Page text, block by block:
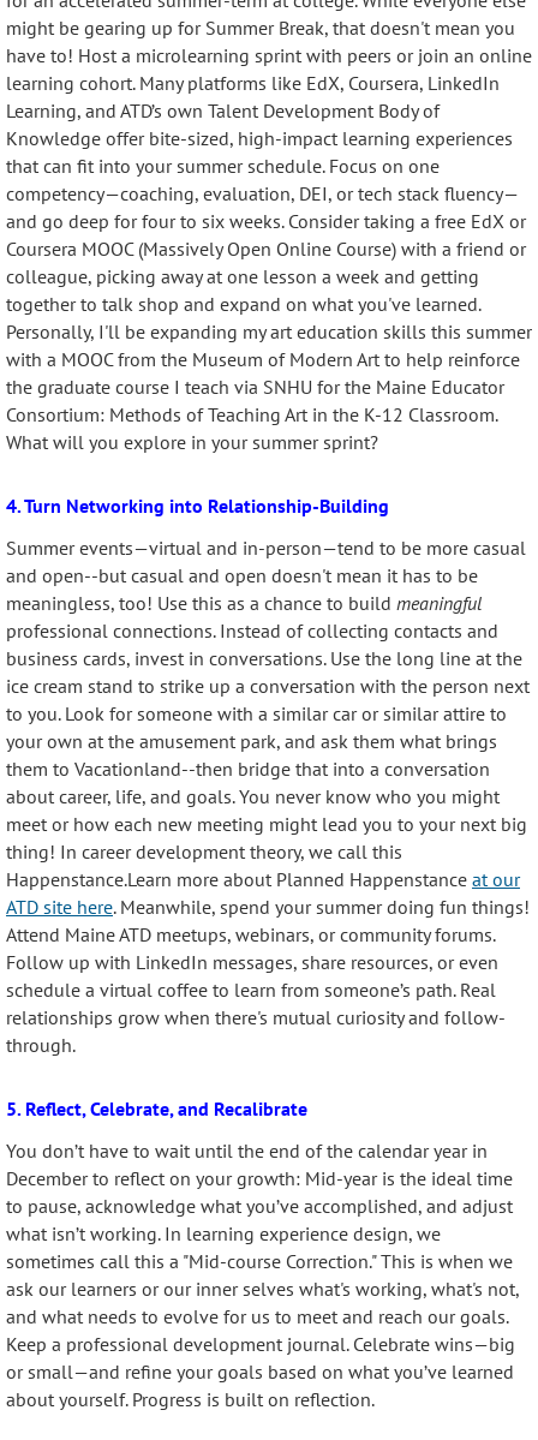
might be gearing up for Summer Break, that doesn't mean you
have to! Host a microlearning sprint with peers or join an online
learning cohort. Many platforms like EdX, Coursera, LinkedIn
Learning, and ATD’s own Talent Development Body of
Knowledge offer bite-sized, high-impact learning experiences
that can fit into your summer schedule. Focus on one
competency—coaching, evaluation, DEI, or tech stack fluency—
and go deep for four to six weeks. Consider taking a free EdX or
Coursera MOOC (Massively Open Online Course) with a friend or
colleague, picking away at one lesson a week and getting
together to talk shop and expand on what you've learned.
Personally, I'll be expanding my art education skills this summer
with a MOOC from the Museum of Modern Art to help reinforce
the graduate course I teach via SNHU for the Maine Educator
Consortium: Methods of Teaching Art in the K-12 Classroom.
What will you explore in your summer sprint?
4. Turn Networking into Relationship-Building
Summer events—virtual and in-person—tend to be more casual
and open--but casual and open doesn't mean it has to be
meaningless, too! Use this as a chance to build meaningful
professional connections. Instead of collecting contacts and
business cards, invest in conversations. Use the long line at the
ice cream stand to strike up a conversation with the person next
to you. Look for someone with a similar car or similar attire to
your own at the amusement park, and ask them what brings
them to Vacationland--then bridge that into a conversation
about career, life, and goals. You never know who you might
meet or how each new meeting might lead you to your next big
thing! In career development theory, we call this
Happenstance.Learn more about Planned Happenstance at our
ATD site here. Meanwhile, spend your summer doing fun things!
Attend Maine ATD meetups, webinars, or community forums.
Follow up with LinkedIn messages, share resources, or even
schedule a virtual coffee to learn from someone’s path. Real
relationships grow when there's mutual curiosity and follow-
through.
5. Reflect, Celebrate, and Recalibrate
You don’t have to wait until the end of the calendar year in
December to reflect on your growth: Mid-year is the ideal time
to pause, acknowledge what you’ve accomplished, and adjust
what isn’t working. In learning experience design, we
sometimes call this a "Mid-course Correction." This is when we
ask our learners or our inner selves what's working, what's not,
and what needs to evolve for us to meet and reach our goals.
Keep a professional development journal. Celebrate wins—big
or small—and refine your goals based on what you’ve learned
about yourself. Progress is built on reflection.